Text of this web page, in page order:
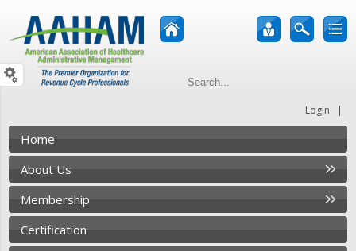
Login |
Home
About Us
Membership
Certification